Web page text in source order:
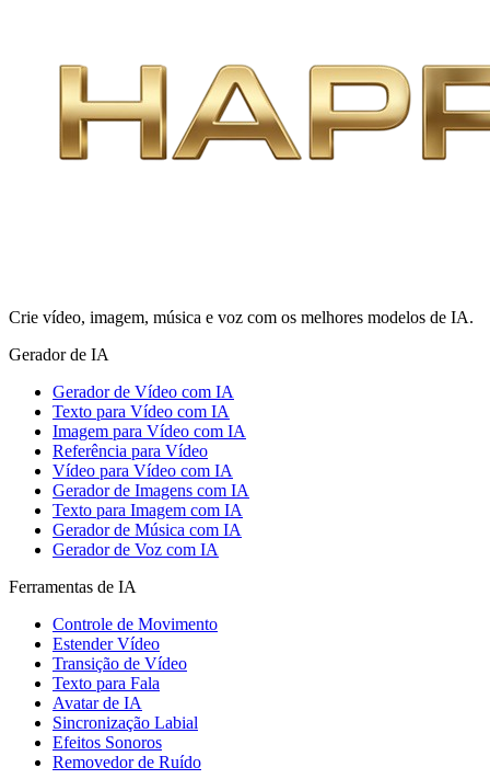
Crie vídeo, imagem, música e voz com os melhores modelos de IA.
Gerador de IA
Gerador de Vídeo com IA
Texto para Vídeo com IA
Imagem para Vídeo com IA
Referência para Vídeo
Vídeo para Vídeo com IA
Gerador de Imagens com IA
Texto para Imagem com IA
Gerador de Música com IA
Gerador de Voz com IA
Ferramentas de IA
Controle de Movimento
Estender Vídeo
Transição de Vídeo
Texto para Fala
Avatar de IA
Sincronização Labial
Efeitos Sonoros
Removedor de Ruído